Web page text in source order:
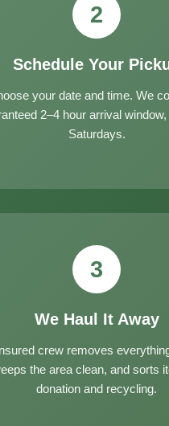
2
Schedule Your
your date and time. We
2–4 hour arrival
Saturdays.
3
We Haul It Away
crew removes
the area clean, and sorts
donation and recycling.